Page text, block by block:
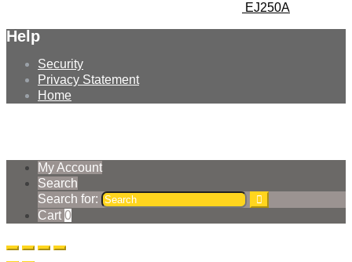
EJ250A
Help
Security
Privacy Statement
Home
My Account
Search
Search for:
Cart 0